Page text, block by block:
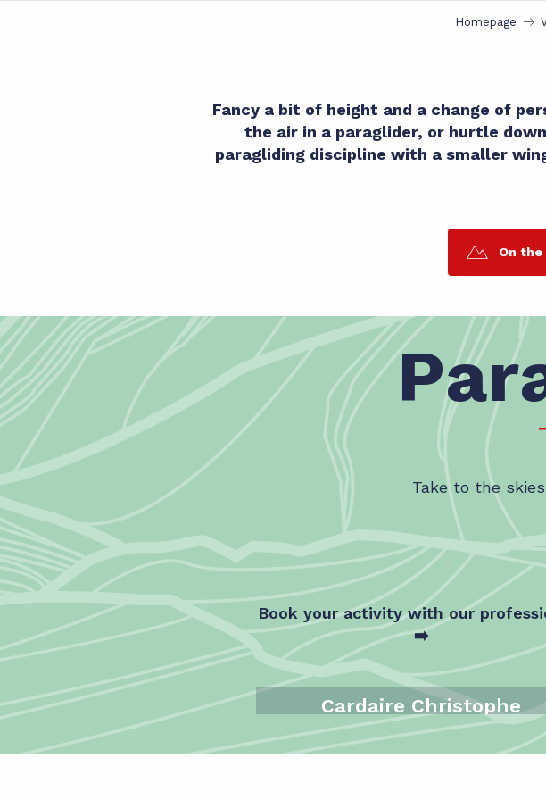
Homepage
Fancy a bit of height and a change of
the air in a paraglider, or hurtle
paragliding discipline with a smaller
On
Take to the
Book your activity with our
➡️
Cardaire Christophe
Ski School - Evolution 2